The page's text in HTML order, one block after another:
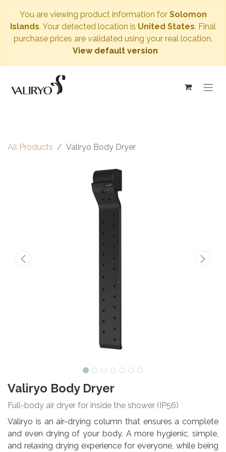
You are viewing product information for Solomon
Islands. Your detected location is United States. Final
purchase prices are validated using your real location.
View default version
All Products Valiryo Body Dryer
Valiryo Body Dryer
Full-body air dryer for inside the shower (IP56)
Valiryo is an air-drying column that ensures a complete
and even drying of your body. A more hygienic, simple,
and relaxing drying experience for everyone, while being